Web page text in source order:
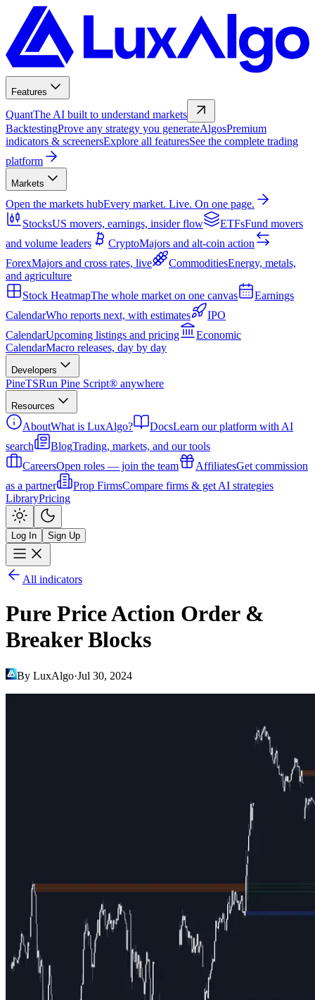
Features
QuantThe AI built to understand markets
BacktestingProve any strategy you generateAlgosPremium
indicators & screenersExplore all featuresSee the complete trading
platform
Markets
Open the markets hubEvery market. Live. On one page.
StocksUS movers, earnings, insider flow ETFsFund movers
and volume leaders
CryptoMajors and alt-coin action
ForexMajors and cross rates, live CommoditiesEnergy, metals,
and agriculture
Stock HeatmapThe whole market on one canvas
Earnings
CalendarWho reports next, with estimates
IPO
CalendarUpcoming listings and pricing
Economic
CalendarMacro releases, day by day
Developers
PineTSRun Pine Script® anywhere
Resources
AboutWhat is LuxAlgo? DocsLearn our platform with AI
search
BlogTrading, markets, and our tools
CareersOpen roles — join the team AffiliatesGet commission
as a partner
Prop FirmsCompare firms & get AI strategies
LibraryPricing
Log In Sign Up
All indicators
Pure Price Action Order &
Breaker Blocks
By LuxAlgo·Jul 30, 2024